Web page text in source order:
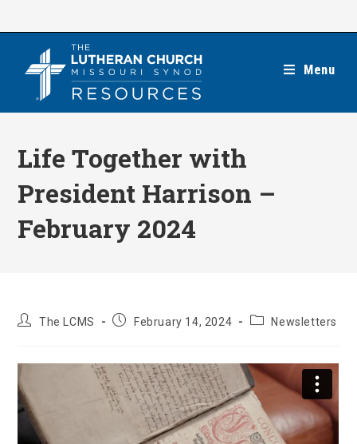
Menu
Life Together with
President Harrison –
February 2024
PostThe LCMS
PostFebruary 14, 2024
PostNewsletters